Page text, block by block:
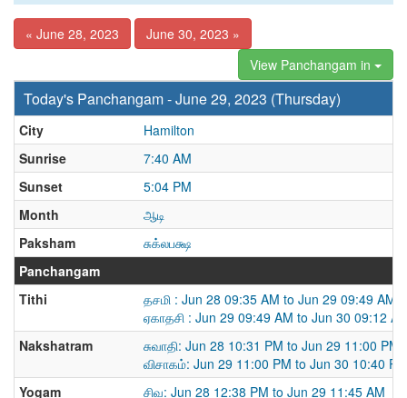
« June 28, 2023
June 30, 2023 »
View Panchangam in
Today's Panchangam - June 29, 2023 (Thursday)
City
Hamilton
Sunrise
7:40 AM
Sunset
5:04 PM
Month
ஆடி
Paksham
சுக்லபக்ஷ
Panchangam
Tithi
தசமி : Jun 28 09:35 AM to Jun 29 09:49 AM
ஏகாதசி : Jun 29 09:49 AM to Jun 30 09:12
Nakshatram
சுவாதி: Jun 28 10:31 PM to Jun 29 11:00 PM
விசாகம்: Jun 29 11:00 PM to Jun 30 10:40 PM
Yogam
சிவ: Jun 28 12:38 PM to Jun 29 11:45 AM